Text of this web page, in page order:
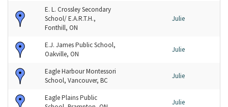
E. L. Crossley Secondary
School/ E.A.R.T.H.,
Fonthill, ON
Julie
E.J. James Public School,
Oakville, ON
Julie
Eagle Harbour Montessori
School, Vancouver, BC
Julie
Eagle Plains Public
Julie